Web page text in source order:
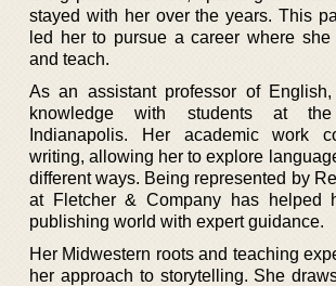
stayed with her over the years. This
led her to pursue a career where
and teach.
As an assistant professor of
knowledge with students at
Indianapolis. Her academic work
writing, allowing her to explore
different ways. Being represented by
at Fletcher & Company has helped
publishing world with expert guidance.
Her Midwestern roots and teaching
her approach to storytelling. She